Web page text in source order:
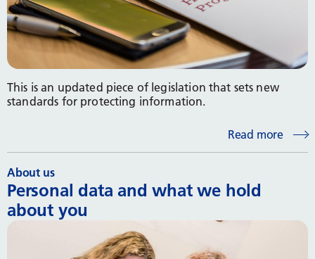
This is an updated piece of legislation that sets new
standards for protecting information.
Read more
About us
Personal data and what we hold
about you